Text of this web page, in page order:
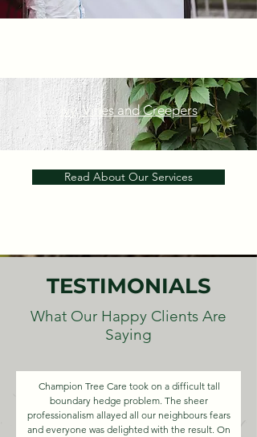
Ivy, Vines and Creepers
Read About Our Services
TESTIMONIALS
What Our Happy Clients Are
Saying
Champion Tree Care took on a difficult tall
boundary hedge problem. The sheer
professionalism allayed all our neighbours fears
and everyone was delighted with the result. On